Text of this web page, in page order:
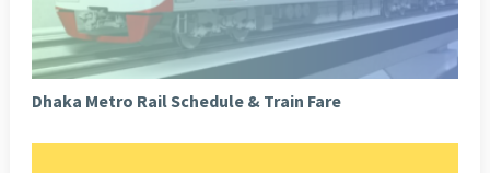
Dhaka Metro Rail Schedule & Train Fare